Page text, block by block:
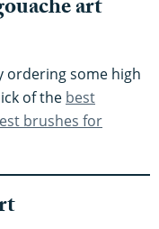
art
ordering some high
of the best
brushes for